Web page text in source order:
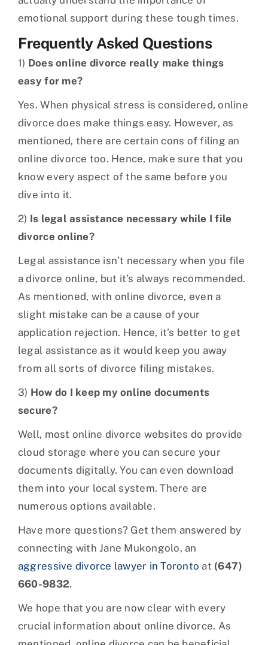
emotional support during these tough times.
Frequently Asked Questions
1) Does online divorce really make things
easy for me?
Yes. When physical stress is considered, online
divorce does make things easy. However, as
mentioned, there are certain cons of filing an
online divorce too. Hence, make sure that you
know every aspect of the same before you
dive into it.
2) Is legal assistance necessary while I file
divorce online?
Legal assistance isn’t necessary when you file
a divorce online, but it’s always recommended.
As mentioned, with online divorce, even a
slight mistake can be a cause of your
application rejection. Hence, it’s better to get
legal assistance as it would keep you away
from all sorts of divorce filing mistakes.
3) How do I keep my online documents
secure?
Well, most online divorce websites do provide
cloud storage where you can secure your
documents digitally. You can even download
them into your local system. There are
numerous options available.
Have more questions? Get them answered by
connecting with Jane Mukongolo, an
aggressive divorce lawyer in Toronto at (647)
660-9832.
We hope that you are now clear with every
crucial information about online divorce. As